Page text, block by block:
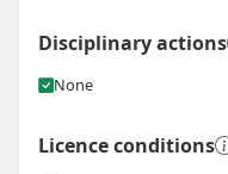
Disciplinary actions
None
Licence conditions